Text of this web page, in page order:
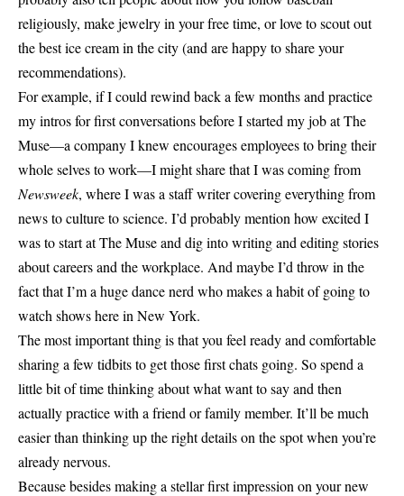
religiously, make jewelry in your free time, or love to scout out
the best ice cream in the city (and are happy to share your
recommendations).
For example, if I could rewind back a few months and practice
my intros for first conversations before I started my job at The
Muse—a company I knew encourages employees to bring their
whole selves to work—I might share that I was coming from
Newsweek, where I was a staff writer covering everything from
news to culture to science. I’d probably mention how excited I
was to start at The Muse and dig into writing and editing stories
about careers and the workplace. And maybe I’d throw in the
fact that I’m a huge dance nerd who makes a habit of going to
watch shows here in New York.
The most important thing is that you feel ready and comfortable
sharing a few tidbits to get those first chats going. So spend a
little bit of time thinking about what want to say and then
actually practice with a friend or family member. It’ll be much
easier than thinking up the right details on the spot when you’re
already nervous.
Because besides making a stellar first impression on your new